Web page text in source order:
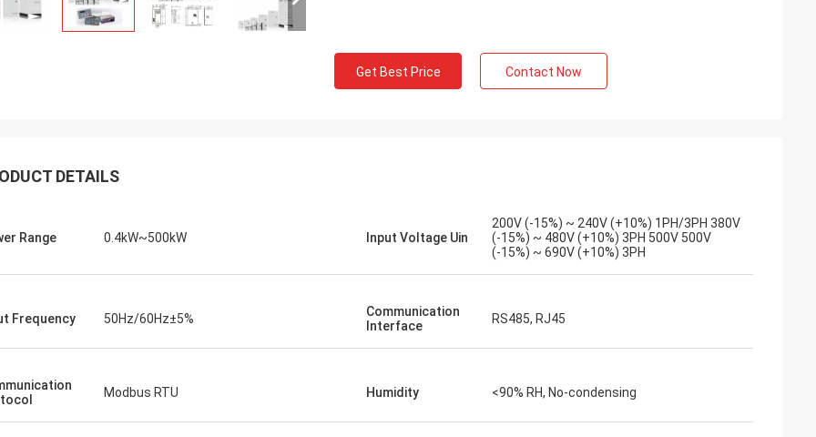
is more robust. We're
experience all around.
Emily White
We required a low-noise spindle motor for
Exceptional for specialized applications.
We took a chance on inverters-vfd.com
An outstanding value and a reliable
partner for industrial components.
Get Best Price Contact Now
DETAILS
Range 0.4kW~500kW Input Voltage Uin
200V (-15%) ~ 240V (+10%) 1PH/3PH 380V
(-15%) ~ 480V (+10%) 3PH 500V 500V
(-15%) ~ 690V (+10%) 3PH
Frequency 50Hz/60Hz±5%
Communication
Interface
RS485, RJ45
Modbus RTU Humidity <90% RH, No-condensing